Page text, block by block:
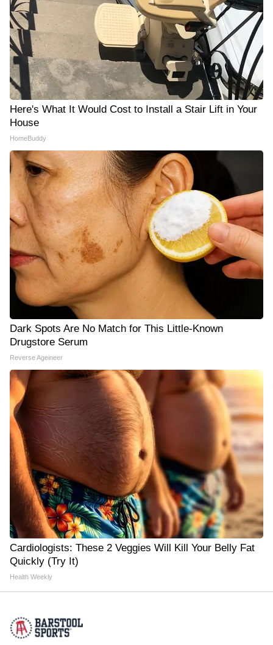
Here's What It Would Cost to Install a Stair Lift in Your
House
HomeBuddy
Dark Spots Are No Match for This Little-Known
Drugstore Serum
Reverse Ageineer
Cardiologists: These 2 Veggies Will Kill Your Belly Fat
Quickly (Try It)
Health Weekly